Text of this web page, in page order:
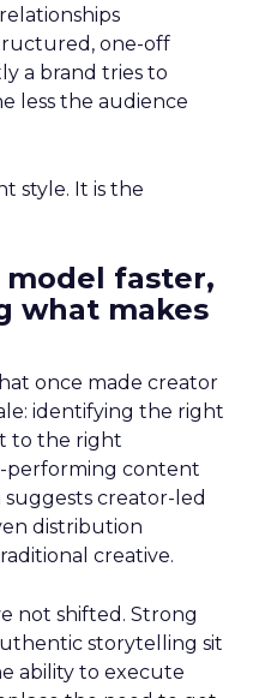
one-off
a brand tries to
less the audience
style. It is the
faster,
what makes
once made creator
identifying the right
to the right
performing content
creator-led
distribution
creative.
not shifted. Strong
storytelling sit
ability to execute